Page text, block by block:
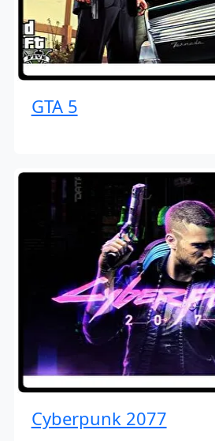
GTA 5
Cyberpunk 2077